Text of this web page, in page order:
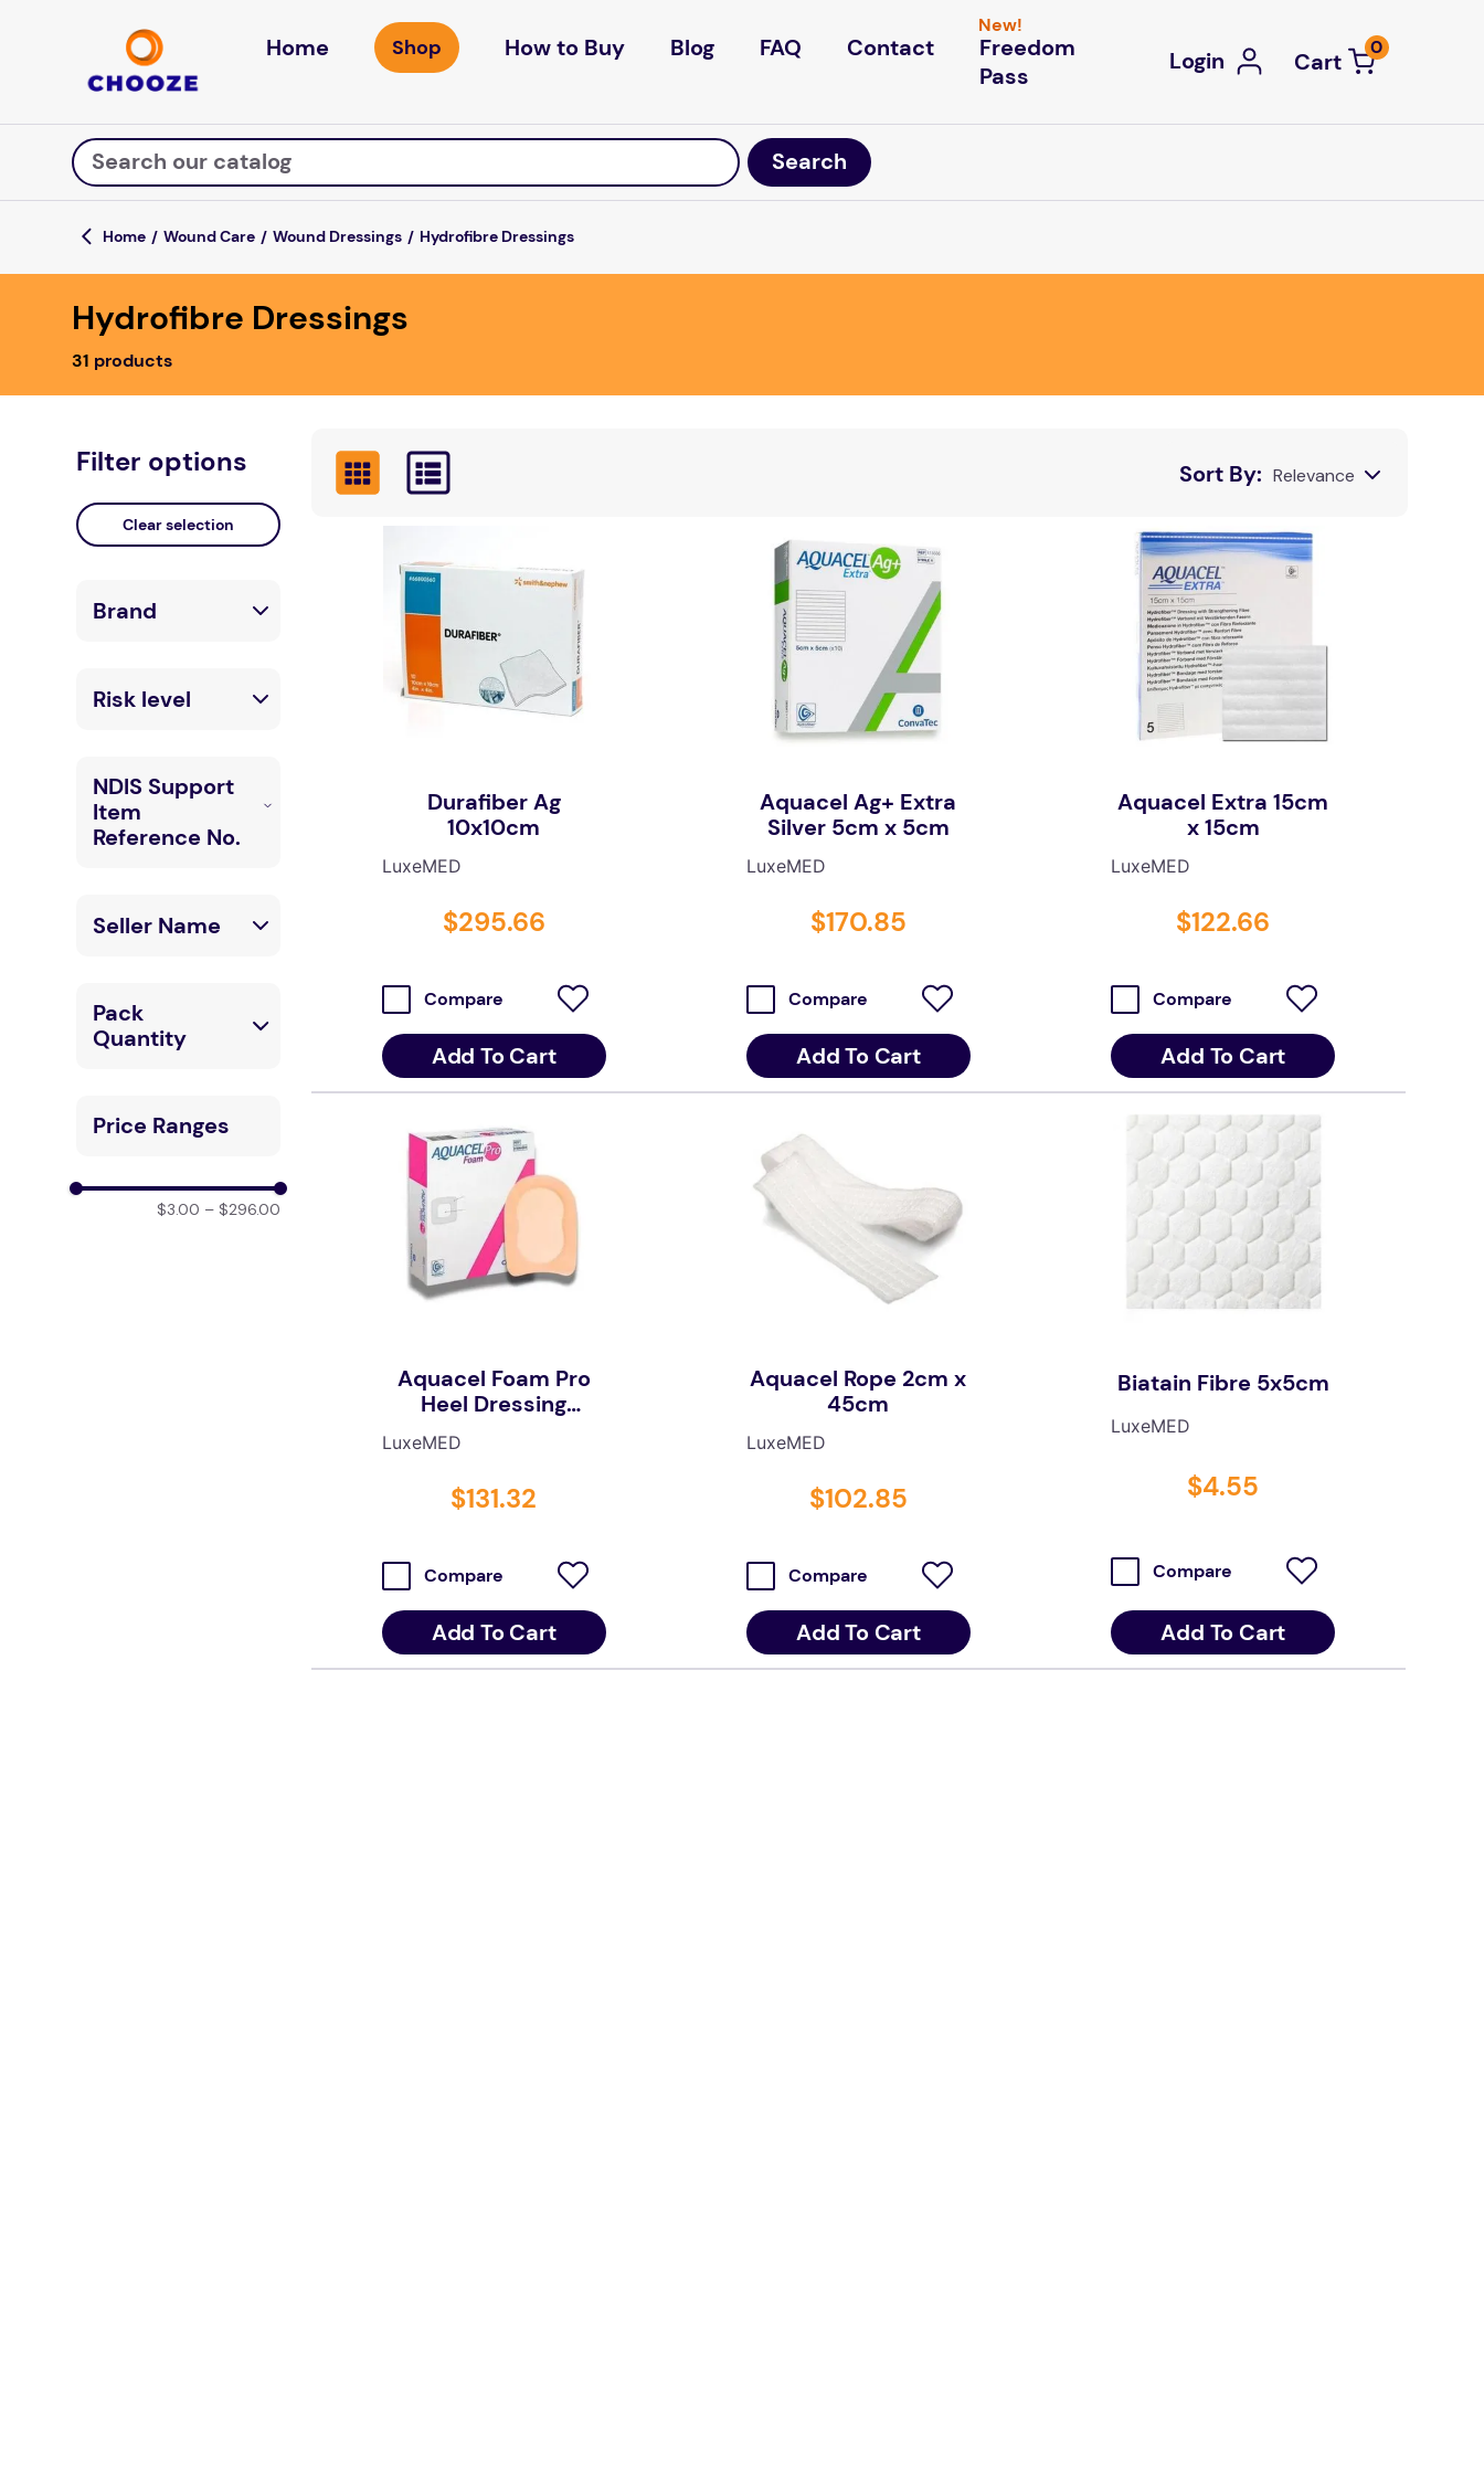
Home How to Buy Blog FAQ Contact
New!
Freedom
Pass
Login 0
Search our catalog
Top Searches
game
luxemed
mission
board game
falls
floor mats
Wound Care Wound Dressings Hydrofibre Dressings
Hydrofibre Dressings
31 products
Brand
Risk level
High
NDIS Support
Item
Reference No.
_0103_1_1
_0103_1_1
Seller Name
Pack
Quantity
1 Carton / 10
Price Ranges
$3.00 – $296.00
Sort By Relevance
Durafiber Ag
10x10cm
LuxeMED
$295.66
Compare
Add To Cart
Aquacel Ag+ Extra
Silver 5cm x 5cm
LuxeMED
$170.85
Compare
Add To Cart
Aquacel Extra 15cm
x 15cm
LuxeMED
$122.66
Compare
Add To Cart
Aquacel Foam Pro
Heel Dressing
19.8cm x 14cm
LuxeMED
$131.32
Compare
Add To Cart
Aquacel Rope 2cm x
45cm
LuxeMED
$102.85
Compare
Add To Cart
Biatain Fibre 5x5cm
LuxeMED
$4.55
Compare
Add To Cart